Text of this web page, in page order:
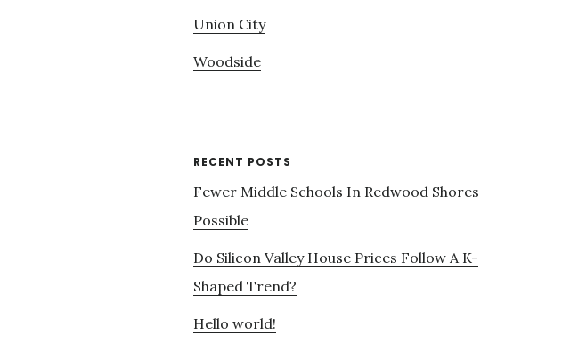
Union City
Woodside
RECENT POSTS
Fewer Middle Schools In Redwood Shores
Possible
Do Silicon Valley House Prices Follow A K-
Shaped Trend?
Hello world!